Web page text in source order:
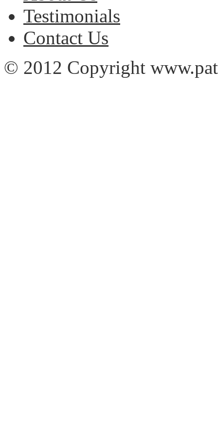
Testimonials
Contact Us
© 2012 Copyright